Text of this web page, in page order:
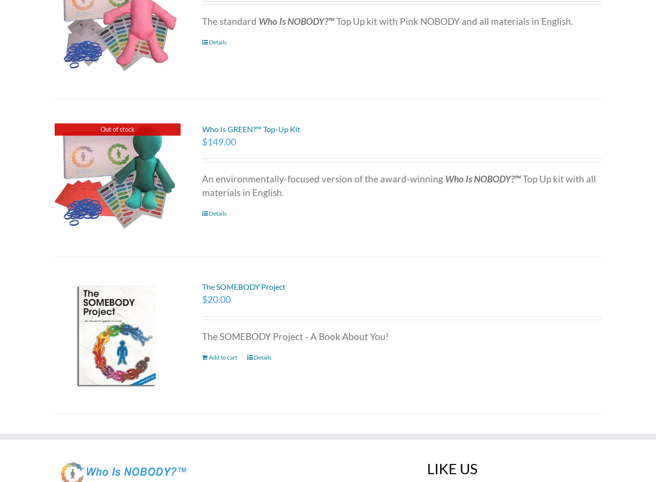
The standard Who Is NOBODY?™Top Up kit with Pink NOBODY and all materials in English.
Details
Out of stock Who Is GREEN?™ Top-Up Kit
$149.00
An environmentally-focused version of the award-winning Who Is NOBODY?™Top Up kit with all
materials in English.
Details
The SOMEBODY Project
$20.00
The SOMEBODY Project - A Book About You!
Add to cart Details
LIKE US